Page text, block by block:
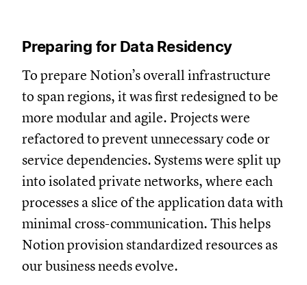
Preparing for Data Residency
To prepare Notion’s overall infrastructure
to span regions, it was first redesigned to be
more modular and agile. Projects were
refactored to prevent unnecessary code or
service dependencies. Systems were split up
into isolated private networks, where each
processes a slice of the application data with
minimal cross-communication. This helps
Notion provision standardized resources as
our business needs evolve.